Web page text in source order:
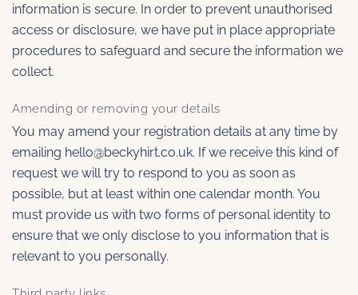
information is secure. In order to prevent unauthorised
access or disclosure, we have put in place appropriate
procedures to safeguard and secure the information we
collect.
Amending or removing your details
You may amend your registration details at any time by
emailing hello@beckyhirt.co.uk. If we receive this kind of
request we will try to respond to you as soon as
possible, but at least within one calendar month. You
must provide us with two forms of personal identity to
ensure that we only disclose to you information that is
relevant to you personally.